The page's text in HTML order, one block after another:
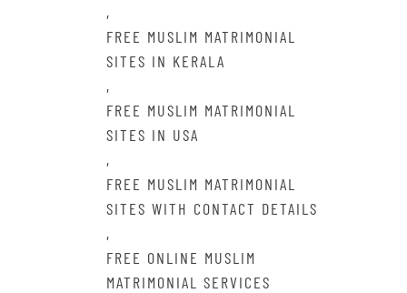
,
FREE MUSLIM MATRIMONIAL
SITES IN KERALA
,
FREE MUSLIM MATRIMONIAL
SITES IN USA
,
FREE MUSLIM MATRIMONIAL
SITES WITH CONTACT DETAILS
,
FREE ONLINE MUSLIM
MATRIMONIAL SERVICES